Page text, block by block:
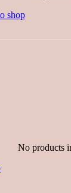
shop
No products